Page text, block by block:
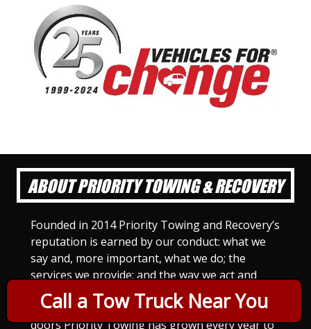
Call a Tow Truck Near You
ABOUT PRIORITY TOWING & RECOVERY
Founded in 2014 Priority Towing and Recovery’s
reputation is earned by our conduct: what we
say and, more important, what we do; the
services we provide; and the way we act and
treat others. For Priority Towing, this is the
only way to do business. Since we opened our
doors Priority Towing has grown every year to